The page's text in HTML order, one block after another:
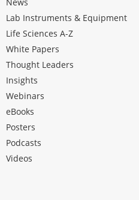
Lab Instruments & Equipment
Life Sciences A-Z
White Papers
Thought Leaders
Insights
Webinars
eBooks
Posters
Podcasts
Videos